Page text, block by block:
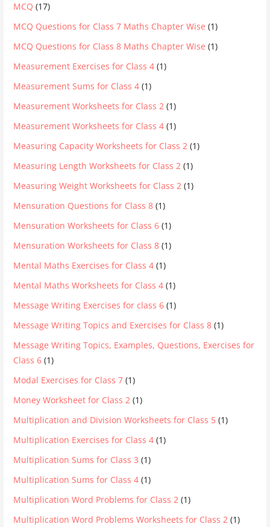
MCQ (17)
MCQ Questions for Class 7 Maths Chapter Wise (1)
MCQ Questions for Class 8 Maths Chapter Wise (1)
Measurement Exercises for Class 4 (1)
Measurement Sums for Class 4 (1)
Measurement Worksheets for Class 2 (1)
Measurement Worksheets for Class 4 (1)
Measuring Capacity Worksheets for Class 2 (1)
Measuring Length Worksheets for Class 2 (1)
Measuring Weight Worksheets for Class 2 (1)
Mensuration Questions for Class 8 (1)
Mensuration Worksheets for Class 6 (1)
Mensuration Worksheets for Class 8 (1)
Mental Maths Exercises for Class 4 (1)
Mental Maths Worksheets for Class 4 (1)
Message Writing Exercises for class 6 (1)
Message Writing Topics and Exercises for Class 8 (1)
Message Writing Topics, Examples, Questions, Exercises for
Class 6 (1)
Modal Exercises for Class 7 (1)
Money Worksheet for Class 2 (1)
Multiplication and Division Worksheets for Class 5 (1)
Multiplication Exercises for Class 4 (1)
Multiplication Sums for Class 3 (1)
Multiplication Sums for Class 4 (1)
Multiplication Word Problems for Class 2 (1)
Multiplication Word Problems Worksheets for Class 2 (1)